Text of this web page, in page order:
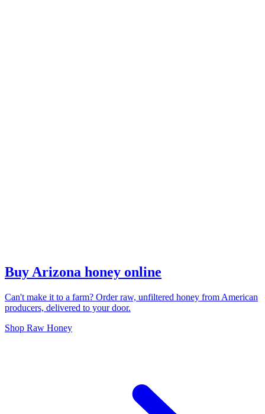
Buy Arizona honey online
Can't make it to a farm? Order raw, unfiltered honey from American
producers, delivered to your door.
Shop Raw Honey